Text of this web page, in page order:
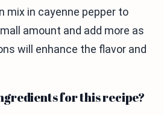
mix in cayenne pepper to
amount and add more as
will enhance the flavor and
for this recipe?